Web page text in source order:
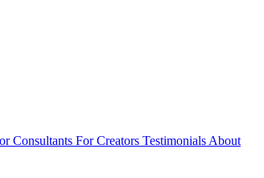
Consultants For Creators Testimonials About